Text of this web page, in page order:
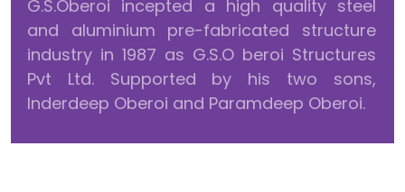
G.S.Oberoi incepted a high quality steel
and aluminium pre-fabricated structure
industry in 1987 as G.S.O beroi Structures
Pvt Ltd. Supported by his two sons,
Inderdeep Oberoi and Paramdeep Oberoi.